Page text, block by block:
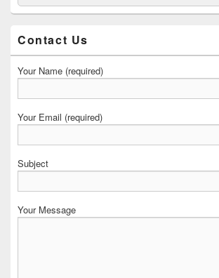
Widget
for:
Contact Us
Your Name (required)
Your Email (required)
Subject
Your Message